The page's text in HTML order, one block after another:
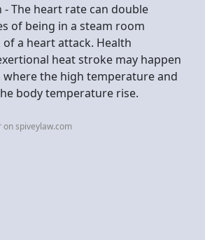
The heart rate can double
of being in a steam room
a heart attack. Health
heat stroke may happen
where the high temperature and
body temperature rise.
on spiveylaw.com